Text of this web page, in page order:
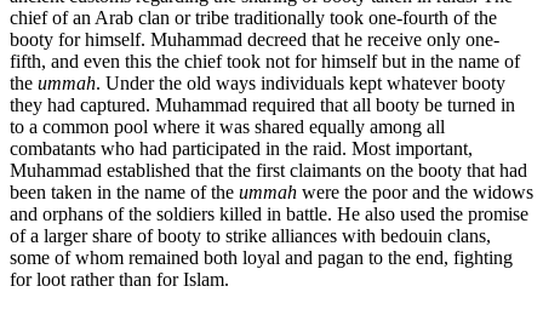
chief of an Arab clan or tribe traditionally took one-fourth of the
booty for himself. Muhammad decreed that he receive only one-
fifth, and even this the chief took not for himself but in the name of
the ummah. Under the old ways individuals kept whatever booty
they had captured. Muhammad required that all booty be turned in
to a common pool where it was shared equally among all
combatants who had participated in the raid. Most important,
Muhammad established that the first claimants on the booty that had
been taken in the name of the ummah were the poor and the widows
and orphans of the soldiers killed in battle. He also used the promise
of a larger share of booty to strike alliances with bedouin clans,
some of whom remained both loyal and pagan to the end, fighting
for loot rather than for Islam.